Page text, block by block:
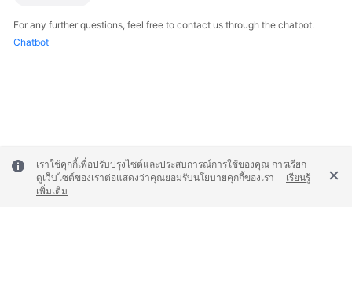
For any further questions, feel free to contact us through the chatbot.
Chatbot
เราใช้คุกกี้เพื่อปรับปรุงไซต์และประสบการณ์การใช้ของคุณ การเรียก
ดูเว็บไซต์ของเราต่อแสดงว่าคุณยอมรับนโยบายคุกกี้ของเรา
เรียนรู้
เพิ่มเติม